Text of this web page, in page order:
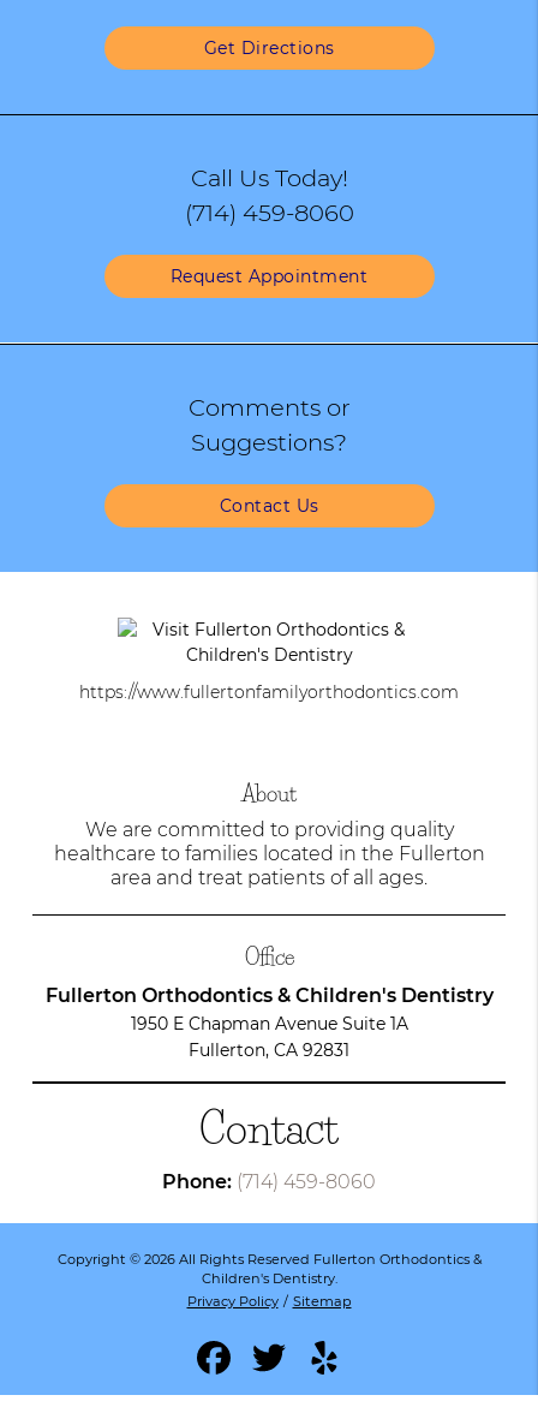
Get Directions
Call Us Today!
(714) 459-8060
Request Appointment
Comments or
Suggestions?
Contact Us
https://www.fullertonfamilyorthodontics.com
About
We are committed to providing quality
healthcare to families located in the Fullerton
area and treat patients of all ages.
Office
Fullerton Orthodontics & Children's Dentistry
1950 E Chapman Avenue Suite 1A
Fullerton, CA 92831
Contact
Phone: (714) 459-8060
Copyright © 2026 All Rights Reserved Fullerton Orthodontics &
Children's Dentistry.
Privacy Policy / Sitemap